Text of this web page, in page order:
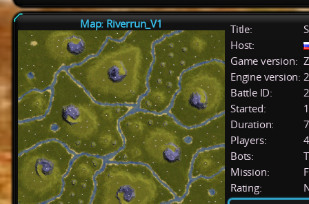
Map: Riverrun_V1 Title:
Host:
Game version:
Engine version:
Battle ID:
Started:
Duration:
Players:
4
Bots:
Mission:
Rating: